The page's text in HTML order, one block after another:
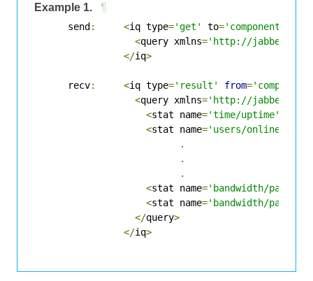
Example 1. ¶
      send
: <iq type='get' to='component'
<query xmlns='http://
</iq>
      recv
: <iq type='result' from='component'
<query xmlns='http://
<stat name='time/uptime'
<stat name='users/online'
.
.
.
<stat name='bandwidth/
<stat name='bandwidth/
</query>
</iq>